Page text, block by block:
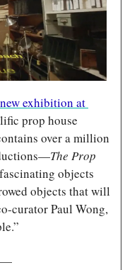
exhibition at
prop house
over a million
The Prop
objects
objects that will
curator Paul Wong,